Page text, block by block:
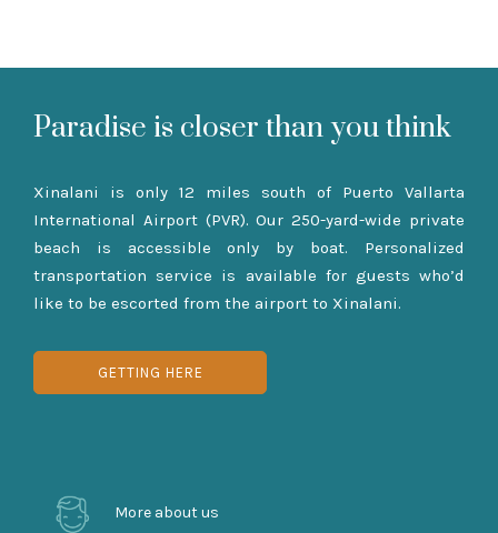
Paradise is closer than you think
Xinalani is only 12 miles south of Puerto Vallarta
International Airport (PVR). Our 250-yard-wide private
beach is accessible only by boat. Personalized
transportation service is available for guests who’d
like to be escorted from the airport to Xinalani.
GETTING HERE
More about us